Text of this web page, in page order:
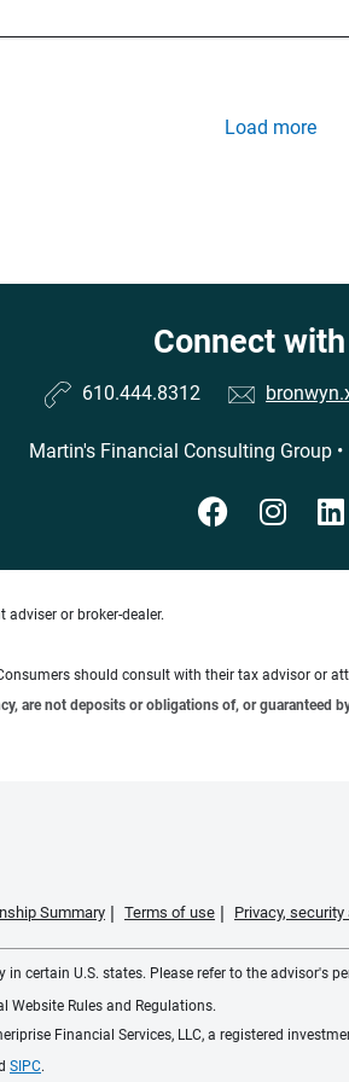
Load more
Connect
610.444.8312
Martin's Financial Consulting Group •
or broker-dealer.
should consult with their tax advisor or
are not deposits or obligations of, or
Summary Terms of use Privacy,
certain U.S. states. Please refer to the advisor's
Website Rules and Regulations.
Financial Services, LLC, a registered
SIPC.